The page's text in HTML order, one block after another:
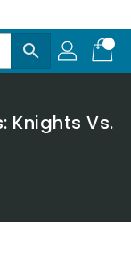
search
Knights Vs.